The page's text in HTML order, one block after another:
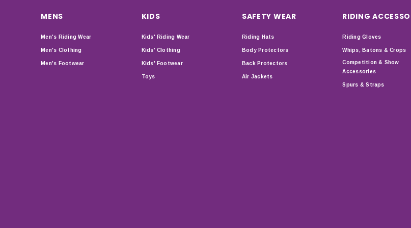
MENS
Men's Riding Wear
Men's Clothing
Men's Footwear
KIDS
Kids' Riding Wear
Kids' Clothing
Kids' Footwear
Toys
SAFETY WEAR
Riding Hats
Body Protectors
Back Protectors
Air Jackets
RIDING
Riding Gloves
Whips, Batons & Crops
Competition & Show
Accessories
Spurs & Straps